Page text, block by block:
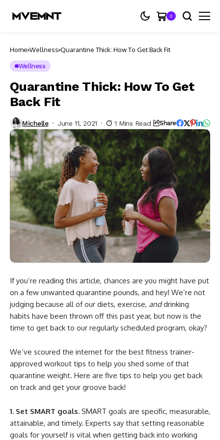
0
Home Wellness Quarantine Thick: How To Get Back Fit
Wellness
Quarantine Thick: How To Get
Back Fit
Michelle June 11, 2021 1 Mins Read Share
If you’re reading this article, chances are you might have put
on a few unwanted quarantine pounds, and hey! We’re not
judging because all of our diets, exercise, anddrinking
habits have been thrown off this past year, but now is the
time to get back to our regularly scheduled program, okay?
We’ve scoured the internet for the best fitness trainer-
approved workout tips to help you shed some of that
quarantine weight. Here are five tips to help you get back
on track and get your groove back!
1. Set SMART goals. SMART goals are specific, measurable,
attainable, and timely. Experts say that setting reasonable
goals for yourself is vital when getting back into working